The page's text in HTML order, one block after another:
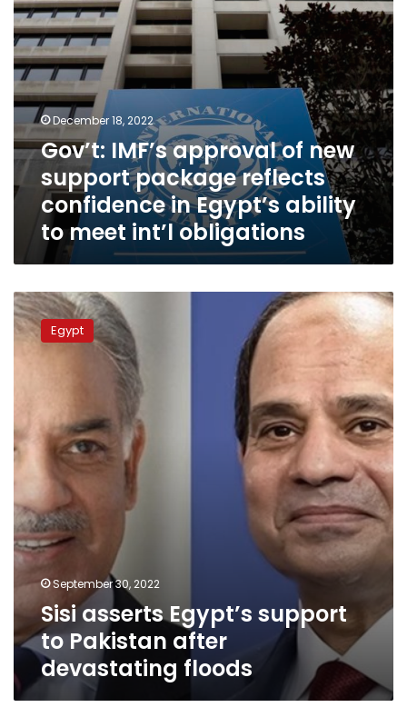
confidence
in
Egypt’s
ability
to
meet
int’l
obligations
December 18, 2022
Gov’t: IMF’s approval of new
support package reflects
confidence in Egypt’s ability
to meet int’l obligations
Sisi
asserts
Egypt’s
support
devastating
floods
Egypt
September 30, 2022
Sisi asserts Egypt’s support
to Pakistan after
devastating floods